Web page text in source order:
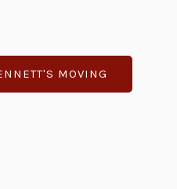
MOVING